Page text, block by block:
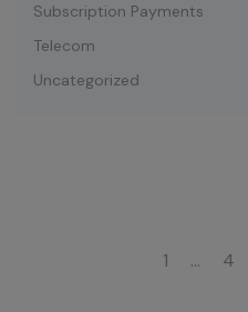
Subscription Payments
Telecom
Uncategorized
1 … 4